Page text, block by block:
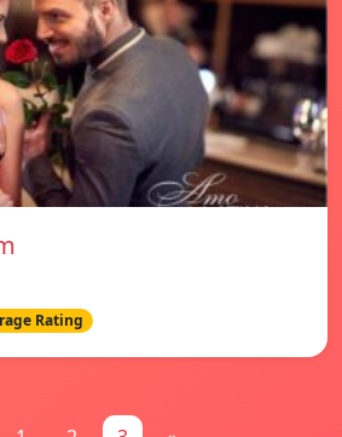
Rating